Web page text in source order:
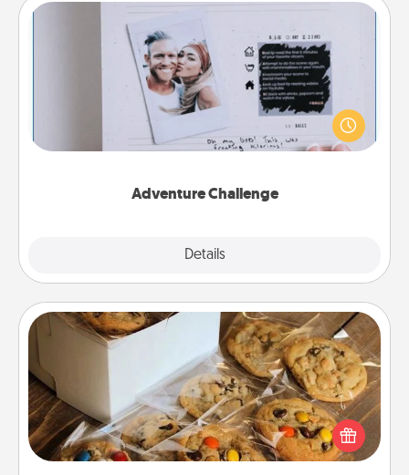
Adventure Challenge
Details
Adventure Challenge
Looking for a fun adventure that work even when
"stay at home" orders are in effect? Here's one
tailor-made for you and your loved one.
Gourmet Cookies
Send delicious, gourmet cookies right to the front
door of someone you love!